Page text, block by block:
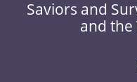
Saviors and
and